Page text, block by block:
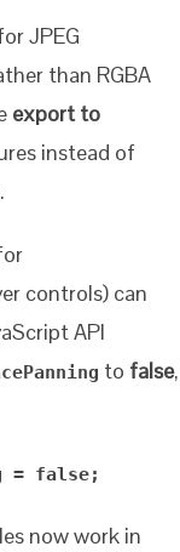
JPEG
than RGBA
export to
instead of
controls) can
API
to false,
= false;
now work in